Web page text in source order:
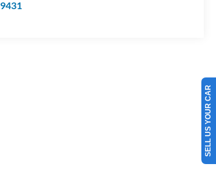
SELL US YOUR CAR